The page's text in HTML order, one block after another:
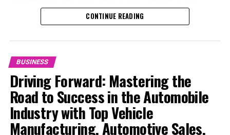
safety standards highlight the industry's shift towards
sustainability and customer trust. Success hinges on
services from Vehicle Maintenance to Automotive
Repair and Car Rental Services, ensuring businesses
remain competitive and exceed customer expectations
in the ever-evolving Automobile Industry landscape.
In the ever-evolving landscape of the automotive
industry, businesses at the heart of vehicle
CONTINUE READING
BUSINESS
Driving Forward: Mastering the
Road to Success in the Automobile
Industry with Top Vehicle
Manufacturing, Automotive Sales,